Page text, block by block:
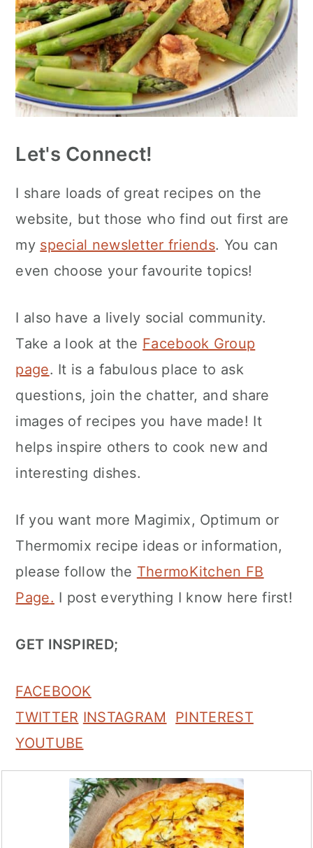
Let's Connect!
I share loads of great recipes on the
website, but those who find out first are
my special newsletter friends. You can
even choose your favourite topics!
I also have a lively social community.
Take a look at the Facebook Group
page. It is a fabulous place to ask
questions, join the chatter, and share
images of recipes you have made! It
helps inspire others to cook new and
interesting dishes.
If you want more Magimix, Optimum or
Thermomix recipe ideas or information,
please follow the ThermoKitchen FB
Page. I post everything I know here first!
GET INSPIRED;
FACEBOOK
TWITTER INSTAGRAM
PINTEREST
YOUTUBE